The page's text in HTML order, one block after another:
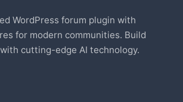
WordPress forum plugin with
for modern communities. Build
cutting-edge AI technology.